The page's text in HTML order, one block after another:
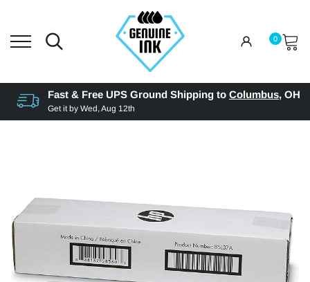
0
Fast & Free UPS Ground Shipping to Columbus, OH
Get it by Wed, Aug 12th